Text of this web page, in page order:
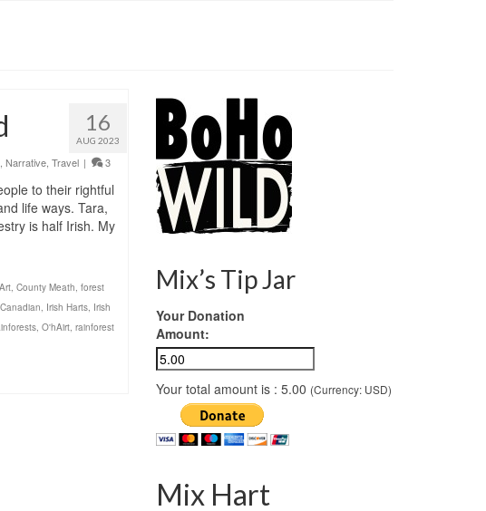
16
AUG 2023
Narrative, Travel | 3
to their rightful
life ways. Tara,
is half Irish. My
, County Meath, forest
, Irish Harts, Irish
, O'hAirt, rainforest
Mix’s Tip Jar
Your Donation
Amount:
Your total amount is : 5.00 (Currency: USD)
Mix Hart